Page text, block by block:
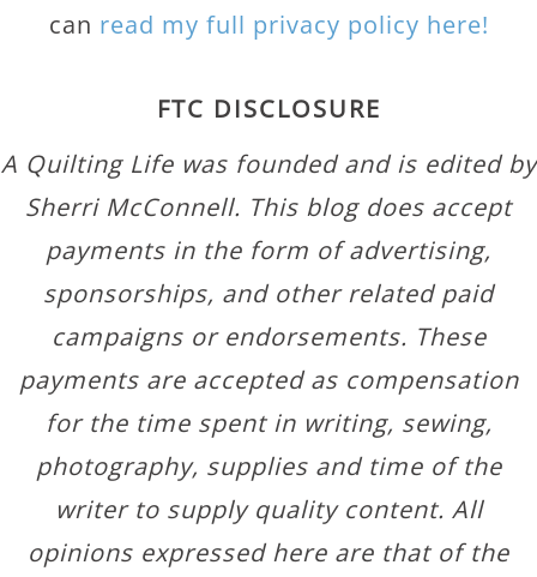
can read my full privacy policy here!
FTC DISCLOSURE
A Quilting Life was founded and is edited by
Sherri McConnell. This blog does accept
payments in the form of advertising,
sponsorships, and other related paid
campaigns or endorsements. These
payments are accepted as compensation
for the time spent in writing, sewing,
photography, supplies and time of the
writer to supply quality content. All
opinions expressed here are that of the